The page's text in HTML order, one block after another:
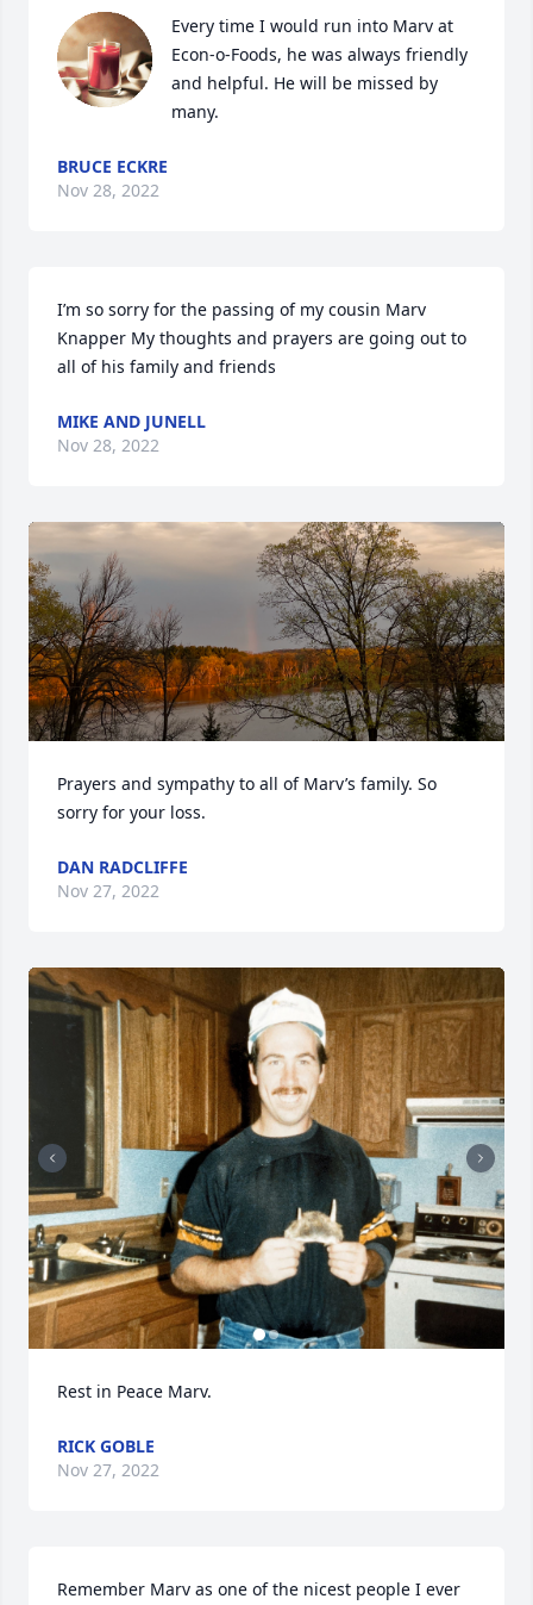
Every time I would run into Marv at
Econ-o-Foods, he was always friendly
and helpful. He will be missed by
many.
BRUCE ECKRE
Nov 28, 2022
I’m so sorry for the passing of my cousin Marv
Knapper My thoughts and prayers are going out to
all of his family and friends
MIKE AND JUNELL
Nov 28, 2022
Prayers and sympathy to all of Marv’s family. So
sorry for your loss.
DAN RADCLIFFE
Nov 27, 2022
Rest in Peace Marv.
RICK GOBLE
Nov 27, 2022
Remember Marv as one of the nicest people I ever